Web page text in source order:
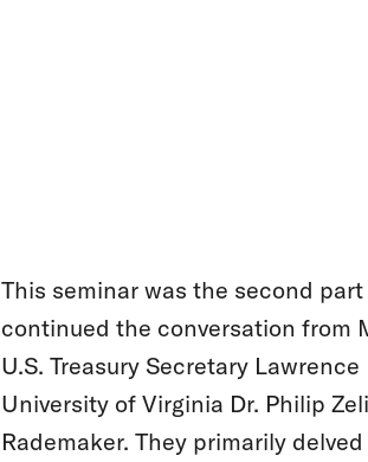
This seminar was the second
continued the conversation from
U.S. Treasury Secretary
University of Virginia Dr. Philip
Rademaker. They primarily